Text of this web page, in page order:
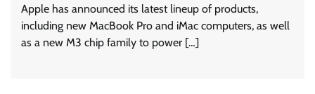
Apple has announced its latest lineup of products,
including new MacBook Pro and iMac computers, as well
as a new M3 chip family to power […]